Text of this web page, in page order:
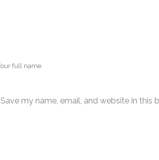
Save my name, email, and website in